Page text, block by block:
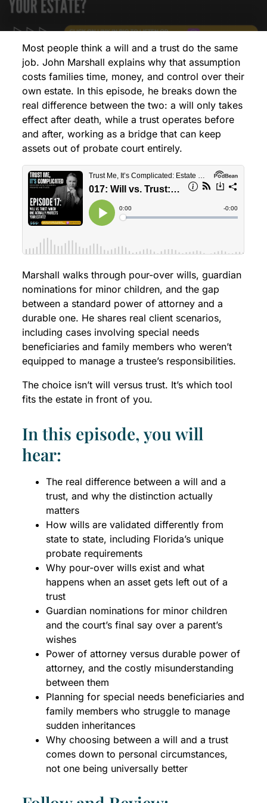
Most people think a will and a trust do the same
job. John Marshall explains why that assumption
costs families time, money, and control over their
own estate. In this episode, he breaks down the
real difference between the two: a will only takes
effect after death, while a trust operates before
and after, working as a bridge that can keep
assets out of probate court entirely.
Marshall walks through pour-over wills, guardian
nominations for minor children, and the gap
between a standard power of attorney and a
durable one. He shares real client scenarios,
including cases involving special needs
beneficiaries and family members who weren’t
equipped to manage a trustee’s responsibilities.
The choice isn’t will versus trust. It’s which tool
fits the estate in front of you.
In this episode, you will
hear:
The real difference between a will and a
trust, and why the distinction actually
matters
How wills are validated differently from
state to state, including Florida’s unique
probate requirements
Why pour-over wills exist and what
happens when an asset gets left out of a
trust
Guardian nominations for minor children
and the court’s final say over a parent’s
wishes
Power of attorney versus durable power of
attorney, and the costly misunderstanding
between them
Planning for special needs beneficiaries and
family members who struggle to manage
sudden inheritances
Why choosing between a will and a trust
comes down to personal circumstances,
not one being universally better